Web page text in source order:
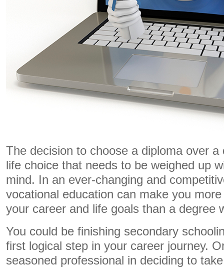
The decision to choose a diploma over
life choice that needs to be weighed up
mind. In an ever-changing and
vocational education can make you
your career and life goals than a degree
You could be finishing secondary
first logical step in your career journey.
seasoned professional in deciding to